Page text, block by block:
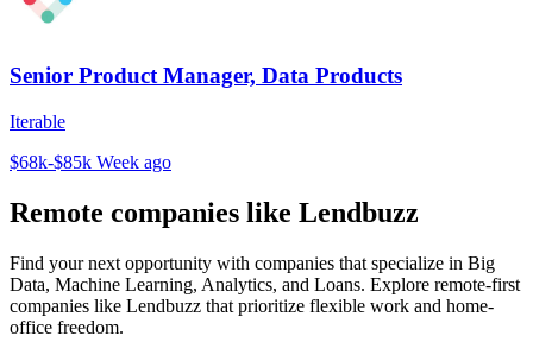
Senior Product Manager, Data Products
Iterable
$68k-$85k Week ago
Remote companies like Lendbuzz
Find your next opportunity with companies that specialize in Big
Data, Machine Learning, Analytics, and Loans. Explore remote-first
companies like Lendbuzz that prioritize flexible work and home-
office freedom.